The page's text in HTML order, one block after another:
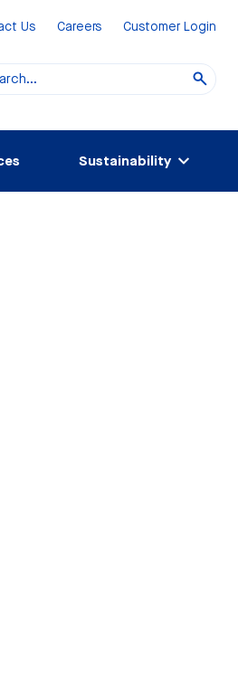
Us Careers Customer Login
Sustainability